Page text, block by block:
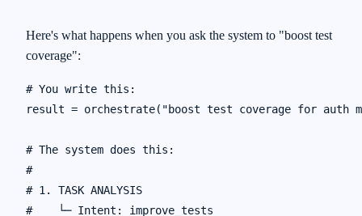
Here's what happens when you ask the system to "boost test
coverage":
# You write this:
result = orchestrate("boost test coverage for auth
# The system does this:
#
# 1. TASK ANALYSIS
#    └─ Intent: improve_tests